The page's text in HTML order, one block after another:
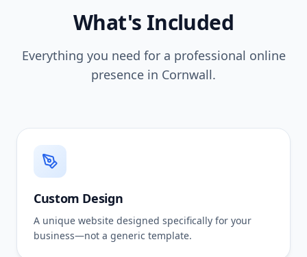
What's Included
Everything you need for a professional online
presence in Cornwall.
Custom Design
A unique website designed specifically for your
business—not a generic template.